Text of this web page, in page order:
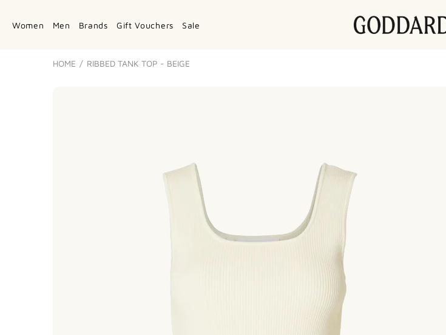
Women Men Brands Gift Vouchers Sale
HOME RIBBED TANK TOP - BEIGE